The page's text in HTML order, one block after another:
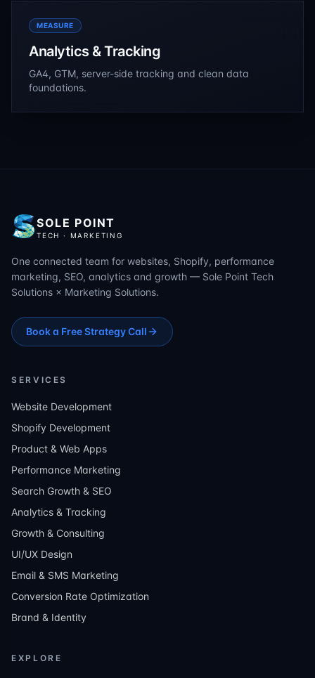
MEASURE
Analytics & Tracking
GA4, GTM, server-side tracking and clean data
foundations.
SOLE POINT
TECH · MARKETING
One connected team for websites, Shopify, performance
marketing, SEO, analytics and growth — Sole Point Tech
Solutions × Marketing Solutions.
Book a Free Strategy Call
SERVICES
Website Development
Shopify Development
Product & Web Apps
Performance Marketing
Search Growth & SEO
Analytics & Tracking
Growth & Consulting
UI/UX Design
Email & SMS Marketing
Conversion Rate Optimization
Brand & Identity
EXPLORE